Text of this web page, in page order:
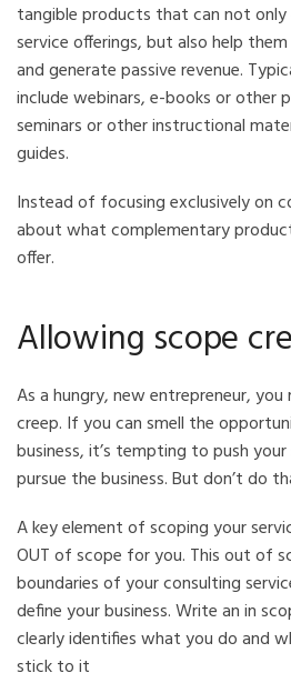
tangible products that can not
service offerings, but also help
and generate passive revenue.
include webinars, e-books or other
seminars or other instructional
guides.
Instead of focusing exclusively on
about what complementary
offer.
Allowing scope
As a hungry, new entrepreneur,
creep. If you can smell the
business, it’s tempting to push
pursue the business. But don’t do
A key element of scoping your
OUT of scope for you. This out of
boundaries of your consulting
define your business. Write an in
clearly identifies what you do and
stick to it